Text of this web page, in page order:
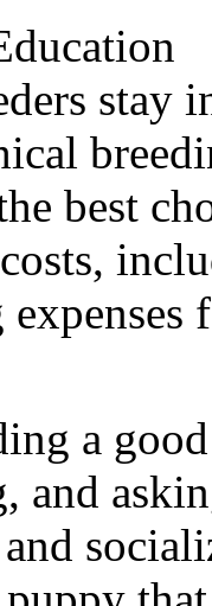
stay
best
a
and